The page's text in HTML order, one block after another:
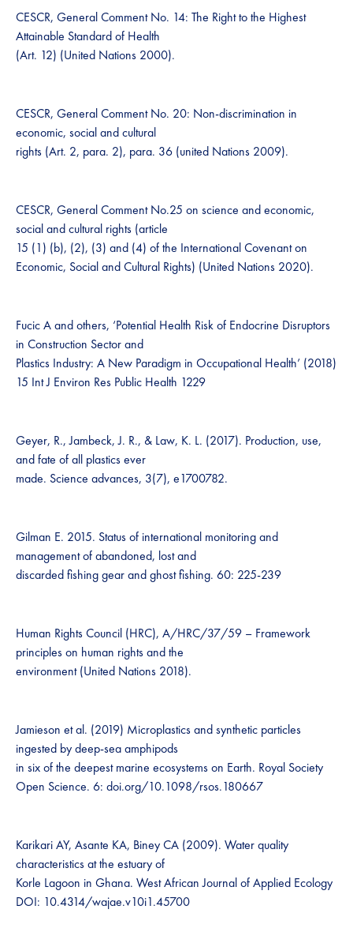
CESCR, General Comment No. 14: The Right to the Highest
Attainable Standard of Health
(Art. 12) (United Nations 2000).
CESCR, General Comment No. 20: Non-discrimination in
economic, social and cultural
rights (Art. 2, para. 2), para. 36 (united Nations 2009).
CESCR, General Comment No.25 on science and economic,
social and cultural rights (article
15 (1) (b), (2), (3) and (4) of the International Covenant on
Economic, Social and Cultural Rights) (United Nations 2020).
Fucic A and others, ‘Potential Health Risk of Endocrine Disruptors
in Construction Sector and
Plastics Industry: A New Paradigm in Occupational Health’ (2018)
15 Int J Environ Res Public Health 1229
Geyer, R., Jambeck, J. R., & Law, K. L. (2017). Production, use,
and fate of all plastics ever
made. Science advances, 3(7), e1700782.
Gilman E. 2015. Status of international monitoring and
management of abandoned, lost and
discarded fishing gear and ghost fishing. 60: 225-239
Human Rights Council (HRC), A/HRC/37/59 – Framework
principles on human rights and the
environment (United Nations 2018).
Jamieson et al. (2019) Microplastics and synthetic particles
ingested by deep-sea amphipods
in six of the deepest marine ecosystems on Earth. Royal Society
Open Science. 6: doi.org/10.1098/rsos.180667
Karikari AY, Asante KA, Biney CA (2009). Water quality
characteristics at the estuary of
Korle Lagoon in Ghana. West African Journal of Applied Ecology
DOI: 10.4314/wajae.v10i1.45700